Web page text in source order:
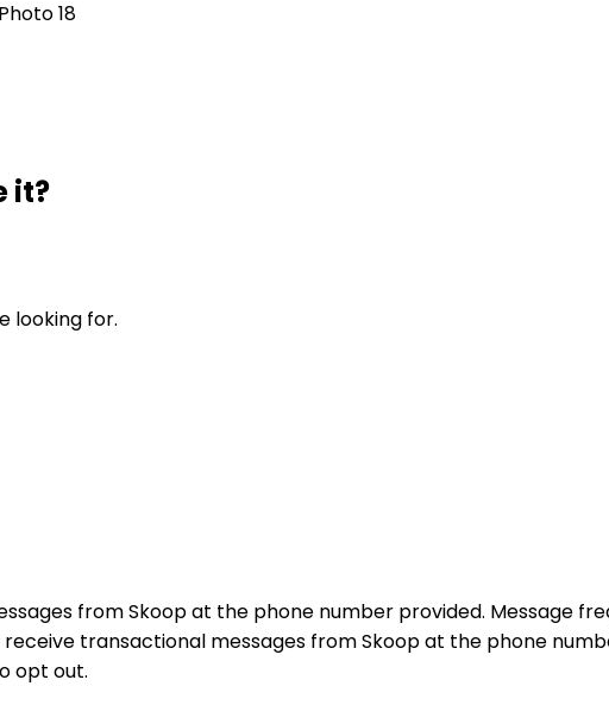
it?
looking for.
from Skoop at the phone number provided. Message
transactional messages from Skoop at the phone
opt out.